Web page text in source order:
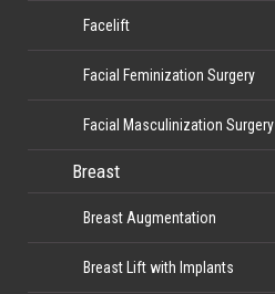
Facelift
Facial Feminization Surgery
Facial Masculinization Surgery
Breast
Breast Augmentation
Breast Lift with Implants